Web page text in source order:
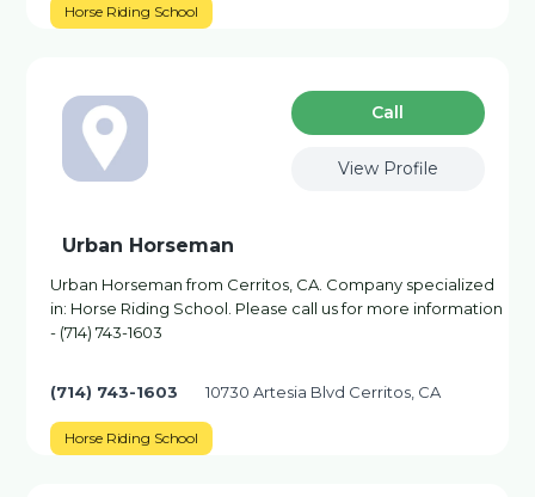
Horse Riding School
Сall
View Profile
Urban Horseman
Urban Horseman from Cerritos, CA. Company specialized
in: Horse Riding School. Please call us for more information
- (714) 743-1603
(714) 743-1603 10730 Artesia Blvd Cerritos, CA
Horse Riding School